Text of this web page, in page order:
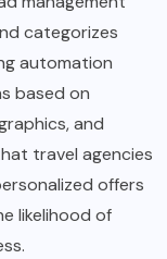
categorizes
automation
based on
and
travel agencies
offers
likelihood of